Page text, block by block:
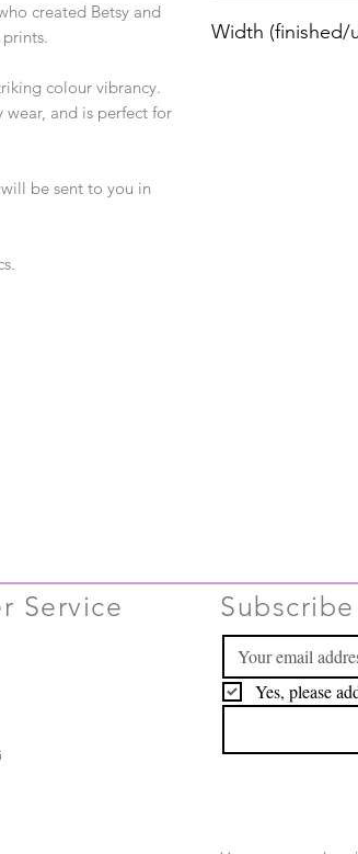
created Betsy and
colour vibrancy.
and is perfect for
be sent to you in
Width (finished/
Service
Yes, please